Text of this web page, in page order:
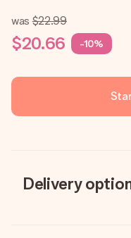
was $22.99
$20.66 -10%
Delivery